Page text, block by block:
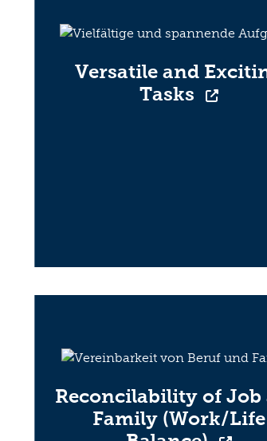
Versatile and
Tasks
Reconcilability of Job
Family (Work/Life